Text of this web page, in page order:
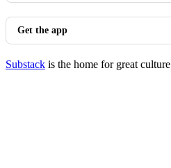
Get the app
Substack is the home for great culture